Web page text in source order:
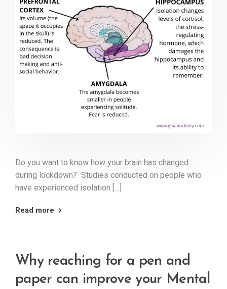
Do you want to know how your brain has changed
during lockdown? Studies conducted on people who
have experienced isolation […]
Read more
Why reaching for a pen and
paper can improve your Mental